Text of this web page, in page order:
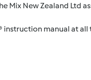
Mix New Zealand
instruction manual at all